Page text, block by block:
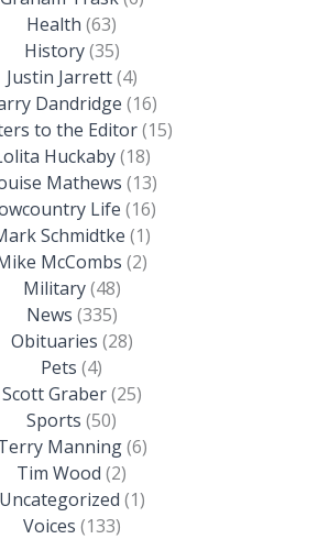
Health (63)
History(35)
Justin Jarrett(4)
Dandridge (16)
to the Editor(15)
Huckaby(18)
Mathews (13)
Life (16)
Schmidtke (1)
McCombs (2)
Military(48)
News (335)
Obituaries (28)
Pets (4)
Scott Graber(25)
Sports (50)
Manning(6)
Tim Wood (2)
Uncategorized (1)
Voices (133)